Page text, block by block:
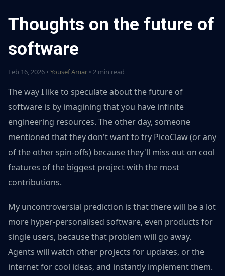
Thoughts on the future of
software
Feb 16, 2026 • Yousef Amar • 2 min read
The way I like to speculate about the future of
software is by imagining that you have infinite
engineering resources. The other day, someone
mentioned that they don't want to try PicoClaw (or any
of the other spin-offs) because they'll miss out on cool
features of the biggest project with the most
contributions.
My uncontroversial prediction is that there will be a lot
more hyper-personalised software, even products for
single users, because that problem will go away.
Agents will watch other projects for updates, or the
internet for cool ideas, and instantly implement them.